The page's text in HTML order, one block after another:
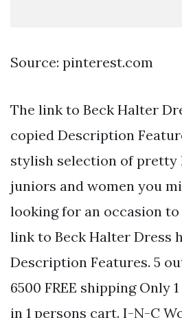
Source: pinterest.com
The link to Beck Halter
copied Description
stylish selection of pretty
juniors and women you
looking for an occasion to
link to Beck Halter Dress
Description Features. 5
6500 FREE shipping Only
in 1 persons cart. I-N-C